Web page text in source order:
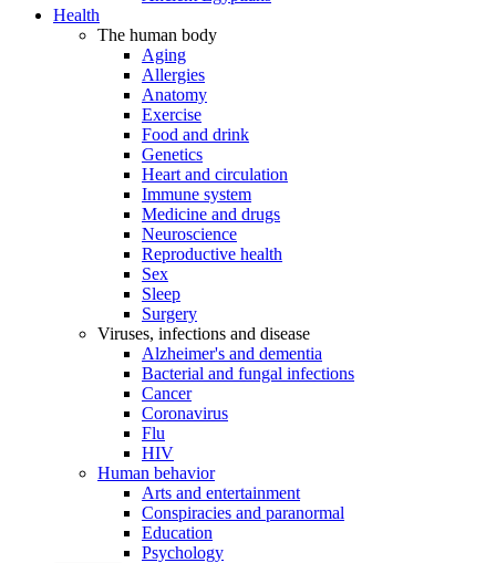
Health
The human body
Aging
Allergies
Anatomy
Exercise
Food and drink
Genetics
Heart and circulation
Immune system
Medicine and drugs
Neuroscience
Reproductive health
Sex
Sleep
Surgery
Viruses, infections and disease
Alzheimer's and dementia
Bacterial and fungal infections
Cancer
Coronavirus
Flu
HIV
Human behavior
Arts and entertainment
Conspiracies and paranormal
Education
Psychology